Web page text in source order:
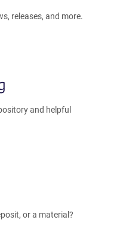
releases, and more.
and helpful
or a material?